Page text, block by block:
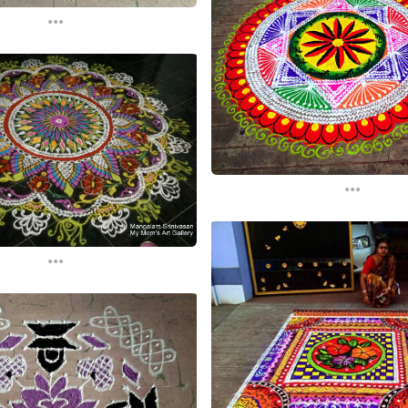
...
...
...